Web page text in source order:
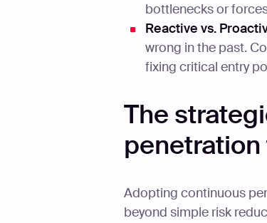
bottlenecks or
Reactive vs.
wrong in the past.
fixing critical entry
The
Adopting continuous
beyond simple risk